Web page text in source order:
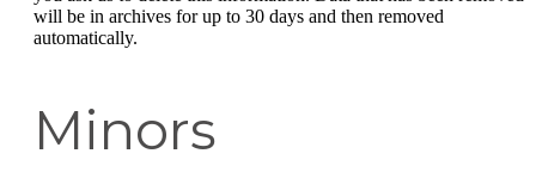
will be in archives for up to 30 days and then removed
automatically.
Minors